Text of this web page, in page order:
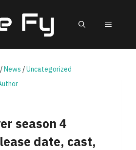
/News /Uncategorized
season 4
date, cast,